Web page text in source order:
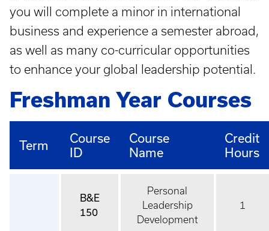
you will complete a minor in international
business and experience a semester abroad,
as well as many co-curricular opportunities
to enhance your global leadership potential.
Freshman Year Courses
Term
Course
ID
Course
Name
Credit
Hours
B&E
150
Personal
Leadership
Development
1